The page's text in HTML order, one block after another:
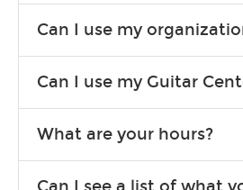
Can I use my
account.
Can I use my Guitar
What are your hours?